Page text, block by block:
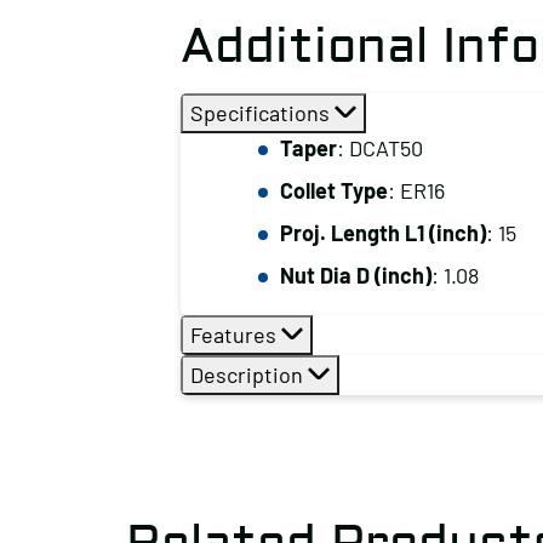
Additional
Specifications
Taper: DCAT50
Collet Type: ER16
Proj. Length L1 (inch): 15
Nut Dia D (inch): 1.08
Features
Description